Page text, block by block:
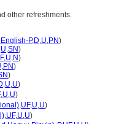
other refreshments.
P,D,U,PN)
,U,SN)
,U,N)
,PN)
)
,U,U)
,U,U)
,UF,U,U)
,UF,U,U)